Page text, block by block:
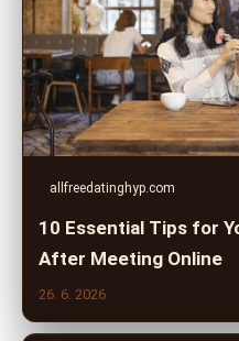
allfreedatinghyp.com
10 Essential Tips for
After Meeting Online
26. 6. 2026